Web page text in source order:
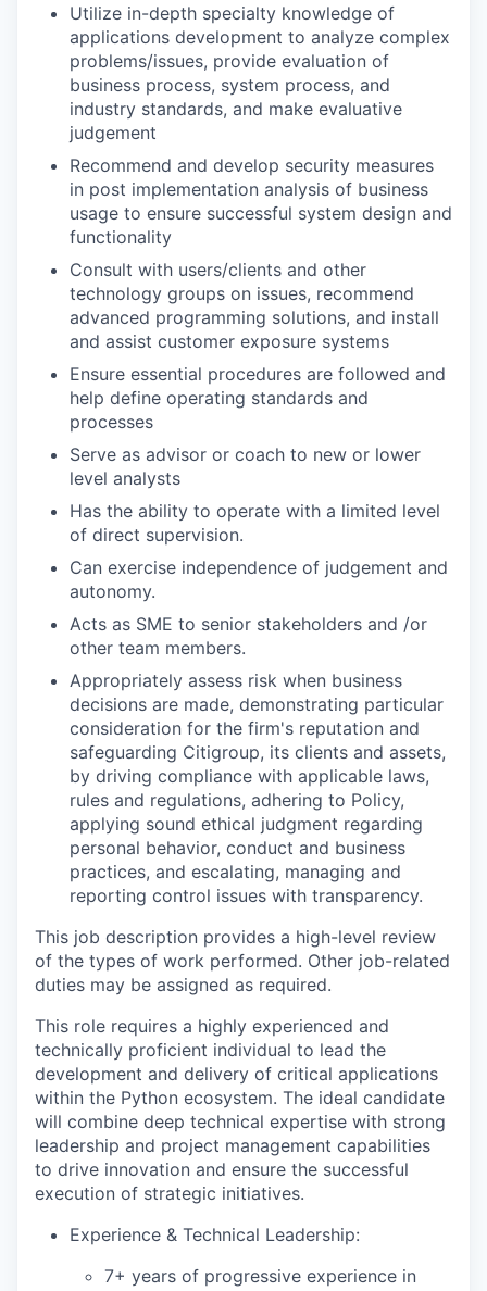
Utilize in-depth specialty knowledge of
applications development to analyze complex
problems/issues, provide evaluation of
business process, system process, and
industry standards, and make evaluative
judgement
Recommend and develop security measures
in post implementation analysis of business
usage to ensure successful system design and
functionality
Consult with users/clients and other
technology groups on issues, recommend
advanced programming solutions, and install
and assist customer exposure systems
Ensure essential procedures are followed and
help define operating standards and
processes
Serve as advisor or coach to new or lower
level analysts
Has the ability to operate with a limited level
of direct supervision.
Can exercise independence of judgement and
autonomy.
Acts as SME to senior stakeholders and /or
other team members.
Appropriately assess risk when business
decisions are made, demonstrating particular
consideration for the firm's reputation and
safeguarding Citigroup, its clients and assets,
by driving compliance with applicable laws,
rules and regulations, adhering to Policy,
applying sound ethical judgment regarding
personal behavior, conduct and business
practices, and escalating, managing and
reporting control issues with transparency.
This job description provides a high-level review
of the types of work performed. Other job-related
duties may be assigned as required.
This role requires a highly experienced and
technically proficient individual to lead the
development and delivery of critical applications
within the Python ecosystem. The ideal candidate
will combine deep technical expertise with strong
leadership and project management capabilities
to drive innovation and ensure the successful
execution of strategic initiatives.
Experience & Technical Leadership:
7+ years of progressive experience in